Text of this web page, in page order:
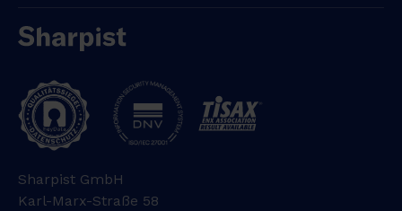
Sharpist GmbH
Karl-Marx-Straße 58